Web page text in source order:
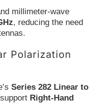
millimeter-wave
, reducing the need
Polarization
Series 282 Linear to
Right-Hand